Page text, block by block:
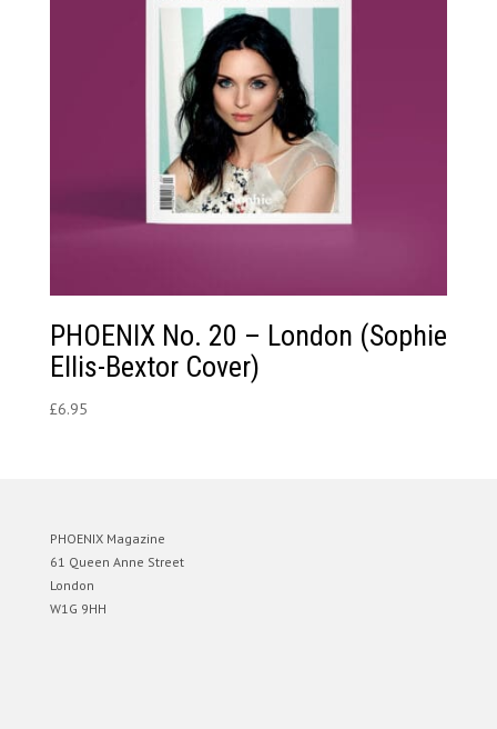
PHOENIX No. 20 – London (Sophie
Ellis-Bextor Cover)
£6.95
PHOENIX Magazine
61 Queen Anne Street
London
W1G 9HH